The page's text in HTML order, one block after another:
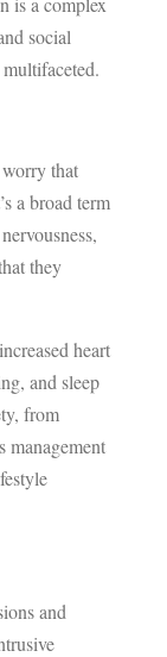
social
that
a broad term
they
heart
and sleep
from
management
and